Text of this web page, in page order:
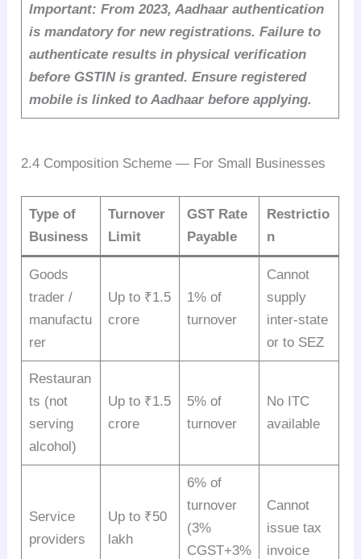
Important: From 2023, Aadhaar authentication
is mandatory for new registrations. Failure to
authenticate results in physical verification
before GSTIN is granted. Ensure registered
mobile is linked to Aadhaar before applying.
2.4 Composition Scheme — For Small Businesses
Type of
Business
Turnover
Limit
GST Rate
Payable
Restrictio
n
Goods
trader /
manufactu
rer
Up to ₹1.5
crore
1% of
turnover
Cannot
supply
inter-state
or to SEZ
Restauran
ts (not
serving
alcohol)
Up to ₹1.5
crore
5% of
turnover
No ITC
available
Service
providers
Up to ₹50
lakh
6% of
turnover
(3%
CGST+3%
Cannot
issue tax
invoice